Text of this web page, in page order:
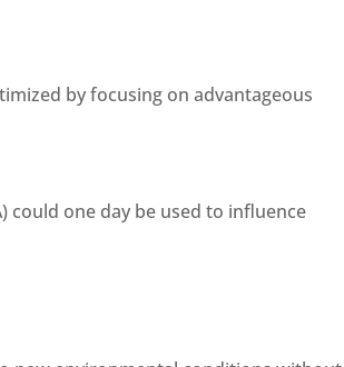
by focusing on advantageous
could one day be used to influence